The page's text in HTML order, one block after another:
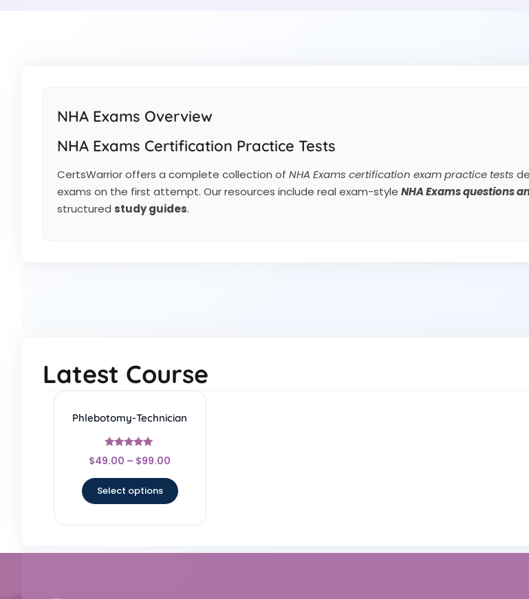
NHA Exams Overview
NHA Exams Certification Practice Tests
CertsWarrior offers a complete collection of NHA Exams certification exam practice tests
exams on the first attempt. Our resources include real exam-style NHA Examsquestions
structured study guides.
Latest Course
Phlebotomy-Technician
Rated
5
$49.00 – $99.00
Select options